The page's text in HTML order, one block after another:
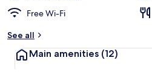
Free Wi-Fi
See all
Main amenities (12)